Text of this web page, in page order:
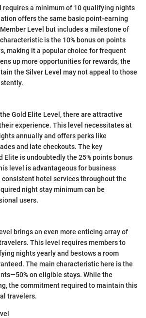
requires a minimum of 10 qualifying nights
offers the same basic point-earning
Level but includes a milestone of
is the 10% bonus on points
making it a popular choice for frequent
up more opportunities for rewards, the
the Silver Level may not appeal to those
Gold Elite Level, there are attractive
experience. This level necessitates at
annually and offers perks like
and late checkouts. The key
Elite is undoubtedly the 25% points bonus
level is advantageous for business
consistent hotel services throughout the
night stay minimum can be
users.
brings an even more enticing array of
This level requires members to
nights yearly and bestows a room
The main characteristic here is the
on eligible stays. While the
the commitment required to maintain this
travelers.